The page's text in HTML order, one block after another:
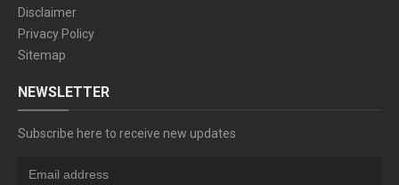
Disclaimer
Privacy Policy
Sitemap
NEWSLETTER
Subscribe here to receive new updates